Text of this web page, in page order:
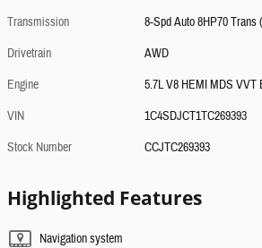
Transmission
8-Spd Auto 8HP70 Trans
Drivetrain
AWD
Engine
5.7L V8 HEMI MDS VVT
VIN
1C4SDJCT1TC269393
Stock Number
CCJTC269393
Highlighted Features
Navigation system